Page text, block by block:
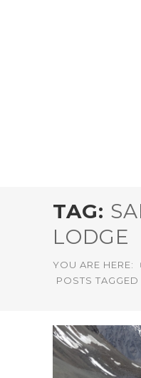
TAG:
LODGE
YOU ARE HERE:
POSTS